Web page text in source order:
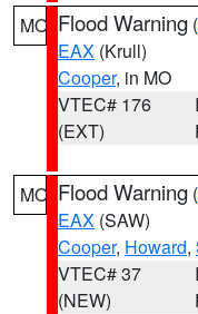
MO Flood Warning (
EAX (Krull)
Cooper, in MO
VTEC# 176
(EXT)
MO Flood Warning (
EAX (SAW)
Cooper, Howard,
VTEC# 37
(NEW)